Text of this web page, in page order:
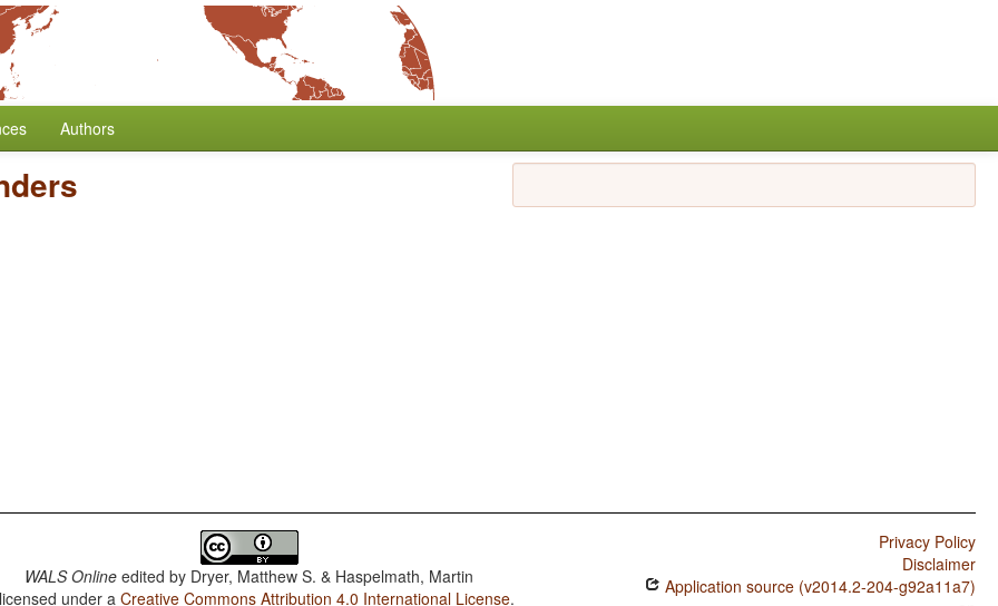
Authors
WALS Online edited by Dryer, Matthew S. & Haspelmath, Martin
under aCreative Commons Attribution 4.0 International License.
Privacy Policy
Disclaimer
Application source (v2014.2-204-g92a11a7)